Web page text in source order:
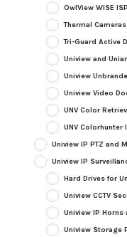
OwlView WISE
Thermal Cameras
Tri-Guard Active
Uniview and
Uniview
Uniview Video
UNV Color
UNV Colorhunter
Uniview IP PTZ and
Uniview IP
Hard Drives for
Uniview CCTV
Uniview IP Horns
Uniview Storage